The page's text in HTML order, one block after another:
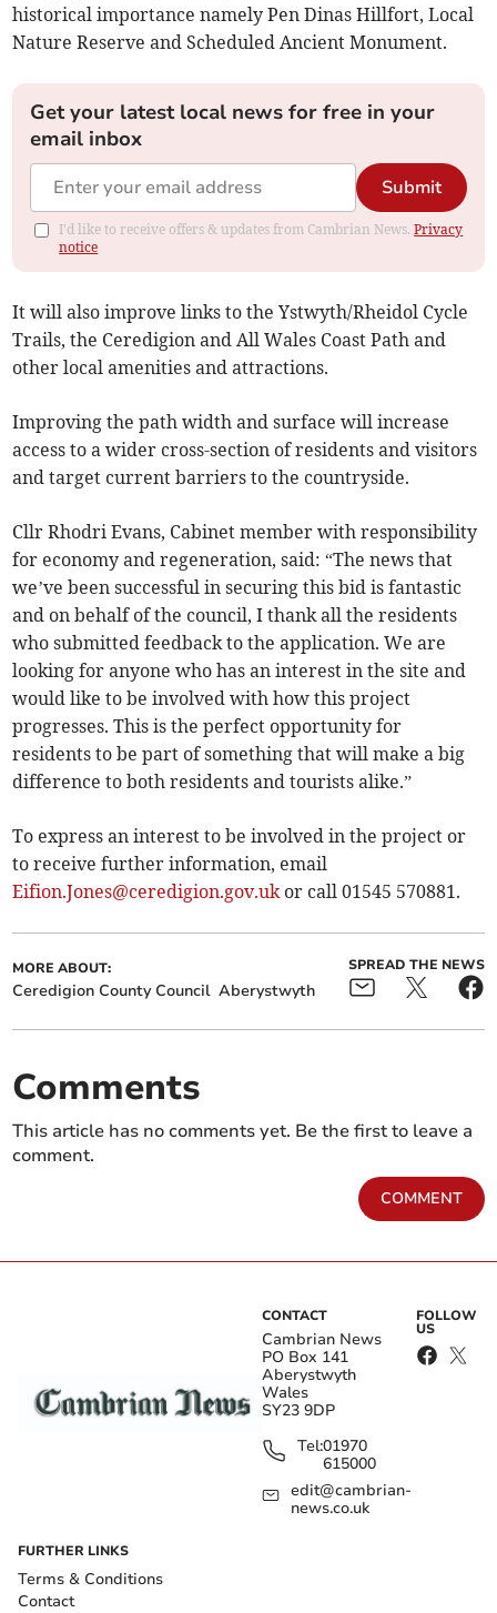
historical importance namely Pen Dinas Hillfort, Local
Nature Reserve and Scheduled Ancient Monument.
Get your latest local news for free in your
email inbox
Submit
I'd like to receive offers & updates from Cambrian News.Privacy
notice
It will also improve links to the Ystwyth/Rheidol Cycle
Trails, the Ceredigion and All Wales Coast Path and
other local amenities and attractions.
Improving the path width and surface will increase
access to a wider cross-section of residents and visitors
and target current barriers to the countryside.
Cllr Rhodri Evans, Cabinet member with responsibility
for economy and regeneration, said: “The news that
we’ve been successful in securing this bid is fantastic
and on behalf of the council, I thank all the residents
who submitted feedback to the application. We are
looking for anyone who has an interest in the site and
would like to be involved with how this project
progresses. This is the perfect opportunity for
residents to be part of something that will make a big
difference to both residents and tourists alike.”
To express an interest to be involved in the project or
to receive further information, email
Eifion.Jones@ceredigion.gov.ukor call 01545 570881.
MORE ABOUT:
Ceredigion County Council Aberystwyth
SPREAD THE NEWS
Comments
This article has no comments yet. Be the first to leave a
comment.
COMMENT
CONTACT
Cambrian News
PO Box 141
Aberystwyth
Wales
SY23 9DP
Tel:01970
615000
edit@cambrian-
news.co.uk
FOLLOW
US
FURTHER LINKS
Terms & Conditions
Contact